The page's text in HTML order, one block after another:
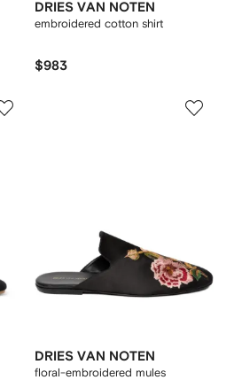
DRIES VAN NOTEN
embroidered cotton shirt
$983
DRIES VAN NOTEN
floral-embroidered mules